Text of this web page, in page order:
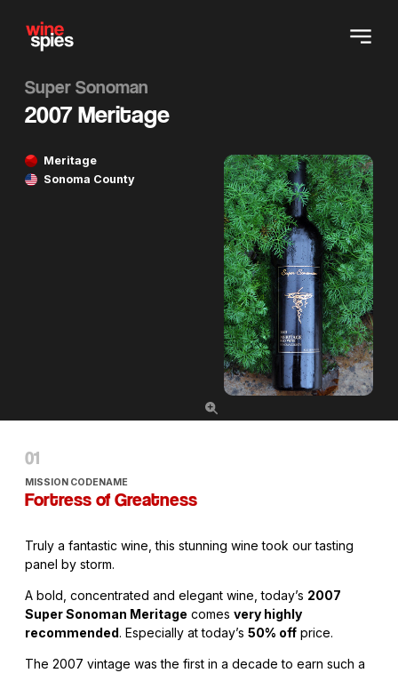
Super Sonoman
2007 Meritage
Meritage
Sonoma County
MISSION CODENAME
Fortress of Greatness
Truly a fantastic wine, this stunning wine took our tasting
panel by storm.
A bold, concentrated and elegant wine, today’s 2007
Super Sonoman Meritage comes very highly
recommended. Especially at today’s 50% off price.
The 2007 vintage was the first in a decade to earn such a